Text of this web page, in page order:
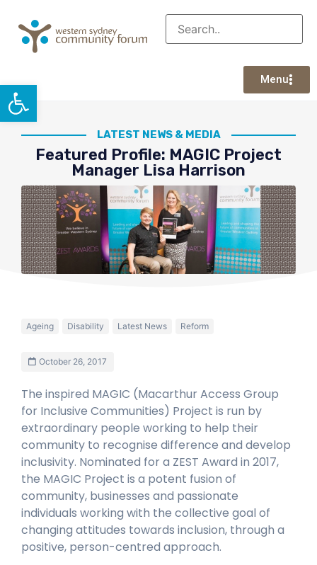
Open toolbar Menu
LATEST NEWS & MEDIA
Featured Profile: MAGIC Project
Manager Lisa Harrison
Ageing Disability Latest News Reform
October 26, 2017
The inspired MAGIC (Macarthur Access Group
for Inclusive Communities) Project is run by
extraordinary people working to help their
community to recognise difference and develop
inclusivity. Nominated for a ZEST Award in 2017,
the MAGIC Project is a potent fusion of
community, businesses and passionate
individuals working with the collective goal of
changing attitudes towards inclusion, through a
positive, person-centred approach.